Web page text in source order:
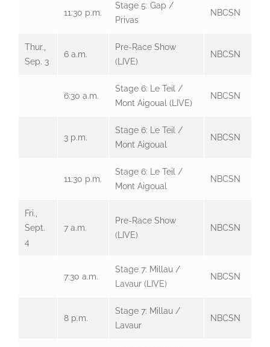
11:30 p.m.
Stage 5: Gap /
Privas
NBCSN
Thur.,
Sep. 3
6 a.m.
Pre-Race Show
(LIVE)
NBCSN
6:30 a.m.
Stage 6: Le Teil /
Mont Aigoual (LIVE)
NBCSN
3 p.m.
Stage 6: Le Teil /
Mont Aigoual
NBCSN
11:30 p.m.
Stage 6: Le Teil /
Mont Aigoual
NBCSN
Fri.,
Sept.
4
7 a.m.
Pre-Race Show
(LIVE)
NBCSN
7:30 a.m.
Stage 7: Millau /
Lavaur (LIVE)
NBCSN
8 p.m.
Stage 7: Millau /
Lavaur
NBCSN